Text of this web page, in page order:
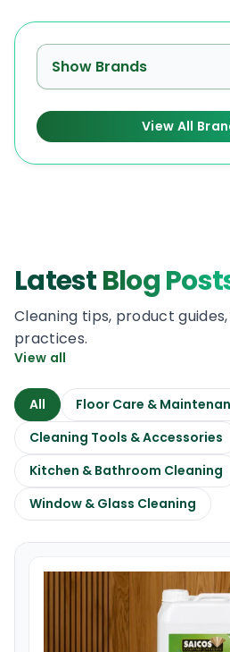
Show Brands
View All
LatestBlog
Cleaning tips, product
practices.
View all
All
Floor Care &
Cleaning Tools & Accessories
Kitchen & Bathroom Cleaning
Window & Glass Cleaning